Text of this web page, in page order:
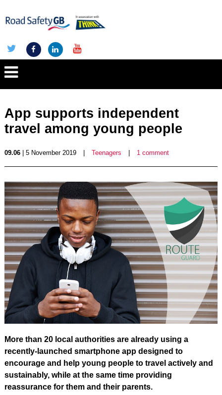
App supports independent
travel among young people
09.06| 5 November 2019 Teenagers 1 comment
More than 20 local authorities are already using a
recently-launched smartphone app designed to
encourage and help young people to travel actively and
sustainably, while at the same time providing
reassurance for them and their parents.